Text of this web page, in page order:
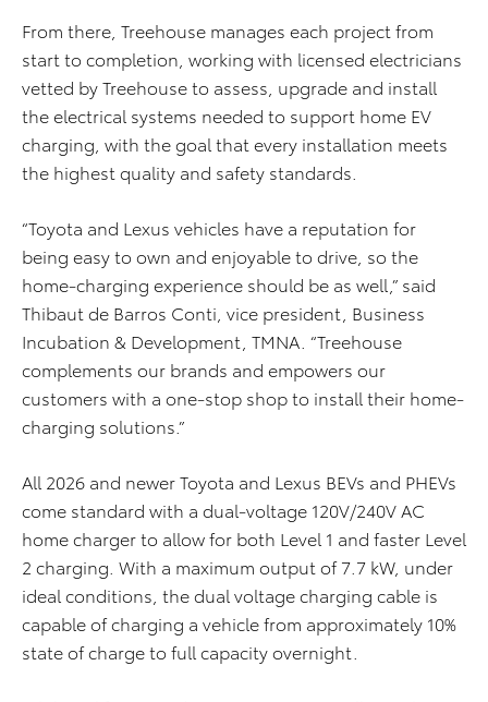
From there, Treehouse manages each project from
start to completion, working with licensed electricians
vetted by Treehouse to assess, upgrade and install
the electrical systems needed to support home EV
charging, with the goal that every installation meets
the highest quality and safety standards.
“Toyota and Lexus vehicles have a reputation for
being easy to own and enjoyable to drive, so the
home-charging experience should be as well,” said
Thibaut de Barros Conti, vice president, Business
Incubation & Development, TMNA. “Treehouse
complements our brands and empowers our
customers with a one-stop shop to install their home-
charging solutions.”
All 2026 and newer Toyota and Lexus BEVs and PHEVs
come standard with a dual-voltage 120V/240V AC
home charger to allow for both Level 1 and faster Level
2 charging. With a maximum output of 7.7 kW, under
ideal conditions, the dual voltage charging cable is
capable of charging a vehicle from approximately 10%
state of charge to full capacity overnight.